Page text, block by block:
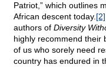
Patriot,” which outlines
African descent today. [2]
authors of Diversity
highly recommend their
of us who sorely need
country has endured in